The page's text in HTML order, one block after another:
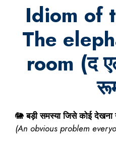
Idiom of
The
room (द
🐘 बड़ी समस्या जिसे कोई देखना
(An obvious problem